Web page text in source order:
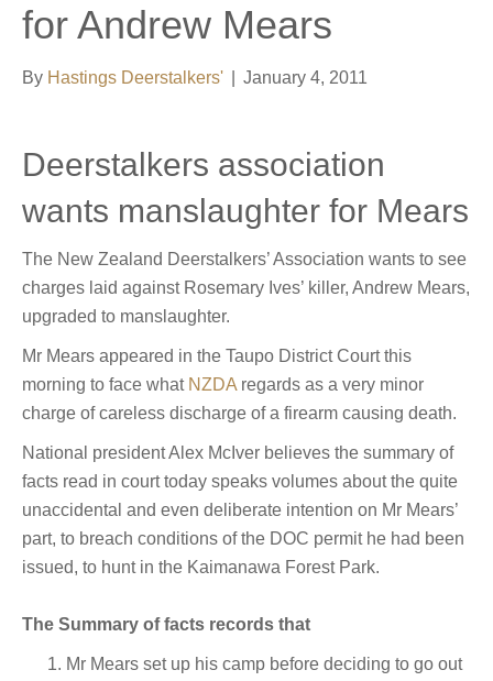
for Andrew Mears
By Hastings Deerstalkers' January 4, 2011
Deerstalkers association
wants manslaughter for Mears
The New Zealand Deerstalkers’ Association wants to see
charges laid against Rosemary Ives’ killer, Andrew Mears,
upgraded to manslaughter.
Mr Mears appeared in the Taupo District Court this
morning to face what NZDA regards as a very minor
charge of careless discharge of a firearm causing death.
National president Alex McIver believes the summary of
facts read in court today speaks volumes about the quite
unaccidental and even deliberate intention on Mr Mears’
part, to breach conditions of the DOC permit he had been
issued, to hunt in the Kaimanawa Forest Park.
The Summary of facts records that
Mr Mears set up his camp before deciding to go out